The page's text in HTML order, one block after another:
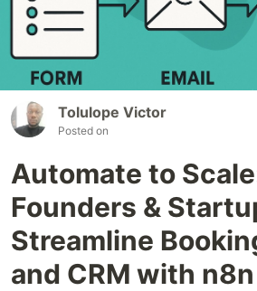
Tolulope Victor
Posted on
Automate to
Founders &
Streamline
and CRM with n8n